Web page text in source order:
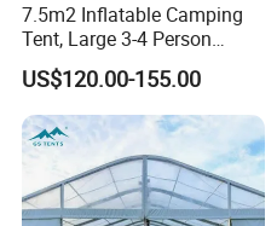
7.5m2 Inflatable Camping
Tent, Large 3-4 Person
Luxury Glamping Tent,
Automatic Air Beam Oxford
Cloth Outdoor Shelter
Outdoor Tent Luxury Tent
US$120.00-155.00